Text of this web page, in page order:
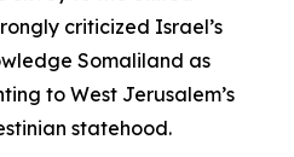
criticized Israel’s
Somaliland as
to West Jerusalem’s
statehood.